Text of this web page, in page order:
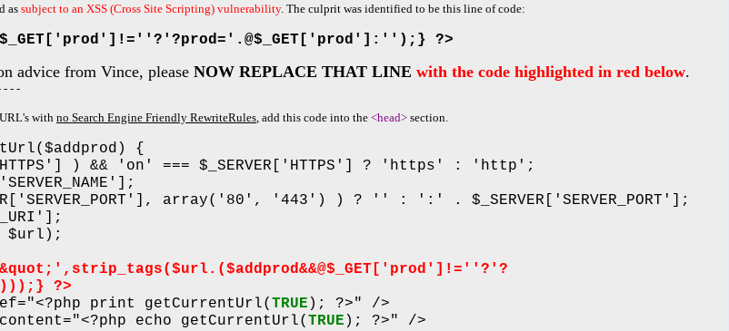
as subject to an XSS (Cross Site Scripting) vulnerability. The culprit was identified to be this line of code:
?>
advice from Vince, please NOW REPLACE THAT LINE with the code highlighted in red below.
- - -
with no Search Engine Friendly RewriteRules, add this code into the <head> section.
{
) && 'on' === $_SERVER['HTTPS'] ? 'https' : 'http';
array('80', '443') ) ? '' : ':' . $_SERVER['SERVER_PORT'];
$url);
?>
print getCurrentUrl( TRUE ); ?>" />
echo getCurrentUrl( TRUE ); ?>" />